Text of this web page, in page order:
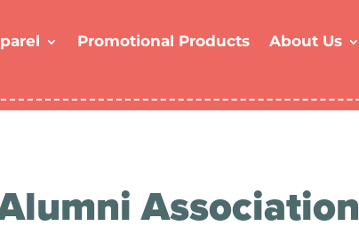
Promotional Products About Us
Association